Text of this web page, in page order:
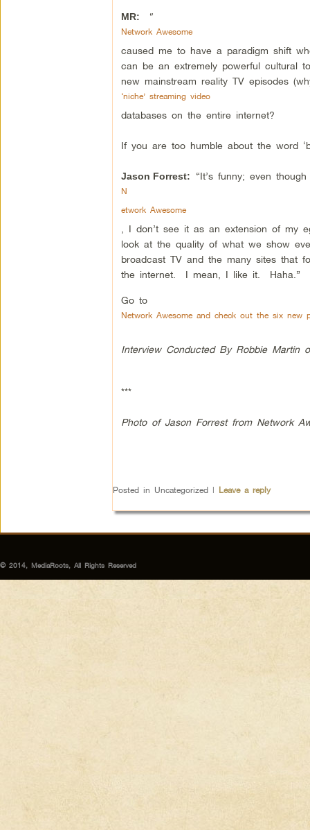
MR: “
Network Awesome
caused me to have a paradigm shift
can be an extremely powerful cultural
new mainstream reality TV episodes
‘niche’ streaming video
databases on the entire internet?
If you are too humble about the word
Jason Forrest: “It’s funny; even
N
etwork Awesome
, I don’t see it as an extension of
look at the quality of what we show
broadcast TV and the many sites that
the internet. I mean, I like it. Haha.”
Go to
Network Awesome and check out the six new
Interview Conducted By Robbie Martin
***
Photo of Jason Forrest from Network
Posted in Uncategorized | Leave a reply
© 2014, MediaRoots, All Rights Reserved